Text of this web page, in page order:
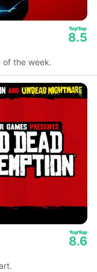
8.5
of the week.
8.6